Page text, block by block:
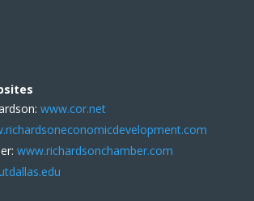
www.cor.net
www.richardsonchamber.com